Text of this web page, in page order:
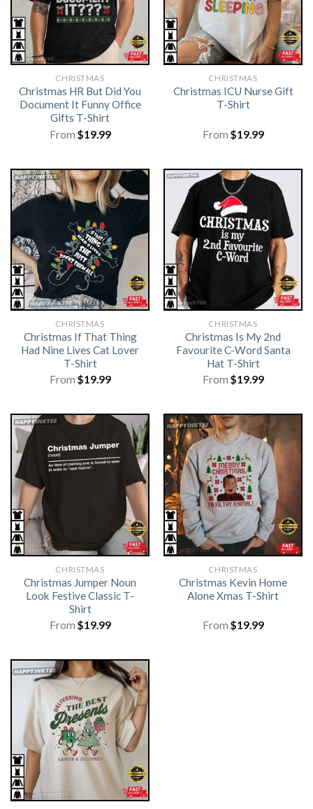
CHRISTMAS
Christmas HR But Did You
Document It Funny Office
Gifts T-Shirt
From $19.99
CHRISTMAS
Christmas ICU Nurse Gift
T-Shirt
From $19.99
CHRISTMAS
Christmas If That Thing
Had Nine Lives Cat Lover
T-Shirt
From $19.99
CHRISTMAS
Christmas Is My 2nd
Favourite C-Word Santa
Hat T-Shirt
From $19.99
CHRISTMAS
Christmas Jumper Noun
Look Festive Classic T-
Shirt
From $19.99
CHRISTMAS
Christmas Kevin Home
Alone Xmas T-Shirt
From $19.99